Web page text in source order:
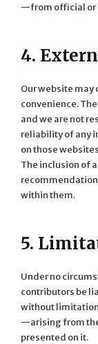
—from official or
4.
Our website
convenience.
and we are not
reliability of any
on those
The inclusion of
within them.
5.
Under no
contributors be
without
—arising from
presented on it.